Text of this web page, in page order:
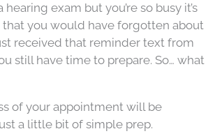
exam but you’re so busy it’s
you would have forgotten about
received that reminder text from
still have time to prepare. So… what
of your appointment will be
a little bit of simple prep.